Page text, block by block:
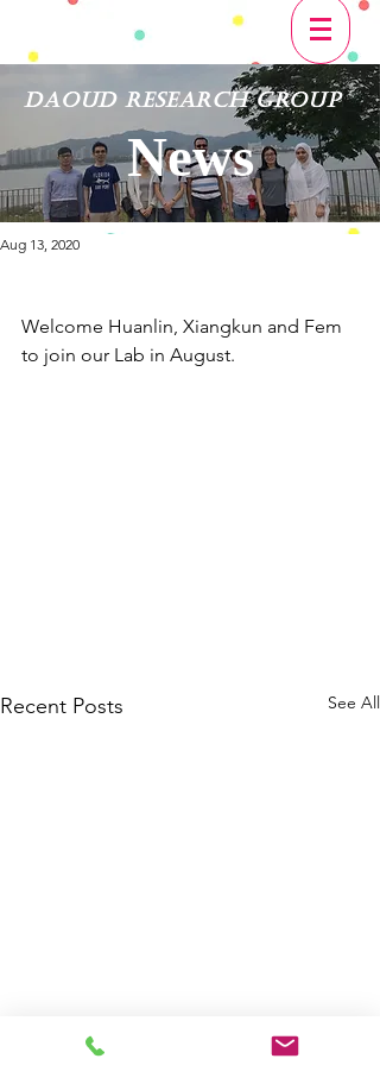
Daoud Research Group
News
Aug 13, 2020
​Welcome Huanlin, Xiangkun and Fem
to join our Lab in August.
Recent Posts See All
Welcome, Jihong and Jasim!